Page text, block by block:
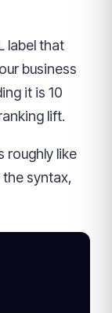
label that
business
it is 10
lift.
roughly like
syntax,